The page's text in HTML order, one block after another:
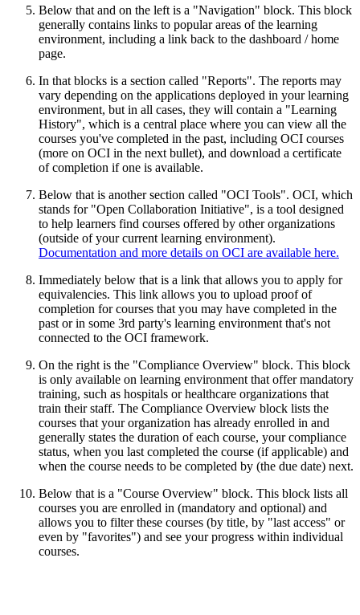
Below that and on the left is a "Navigation" block. This block
generally contains links to popular areas of the learning
environment, including a link back to the dashboard / home
page.
In that blocks is a section called "Reports". The reports may
vary depending on the applications deployed in your learning
environment, but in all cases, they will contain a "Learning
History", which is a central place where you can view all the
courses you've completed in the past, including OCI courses
(more on OCI in the next bullet), and download a certificate
of completion if one is available.
Below that is another section called "OCI Tools". OCI, which
stands for "Open Collaboration Initiative", is a tool designed
to help learners find courses offered by other organizations
(outside of your current learning environment).
Documentation and more details on OCI are available here.
Immediately below that is a link that allows you to apply for
equivalencies. This link allows you to upload proof of
completion for courses that you may have completed in the
past or in some 3rd party's learning environment that's not
connected to the OCI framework.
On the right is the "Compliance Overview" block. This block
is only available on learning environment that offer mandatory
training, such as hospitals or healthcare organizations that
train their staff. The Compliance Overview block lists the
courses that your organization has already enrolled in and
generally states the duration of each course, your compliance
status, when you last completed the course (if applicable) and
when the course needs to be completed by (the due date) next.
Below that is a "Course Overview" block. This block lists all
courses you are enrolled in (mandatory and optional) and
allows you to filter these courses (by title, by "last access" or
even by "favorites") and see your progress within individual
courses.